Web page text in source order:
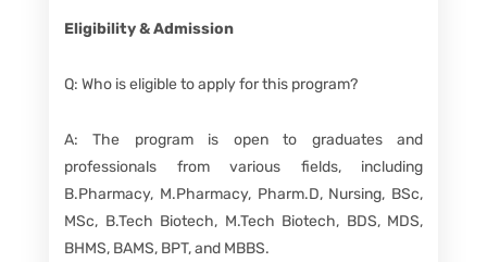
Eligibility & Admission
Q: Who is eligible to apply for this program?
A: The program is open to graduates and
professionals from various fields, including
B.Pharmacy, M.Pharmacy, Pharm.D, Nursing, BSc,
MSc, B.Tech Biotech, M.Tech Biotech, BDS, MDS,
BHMS, BAMS, BPT, and MBBS.